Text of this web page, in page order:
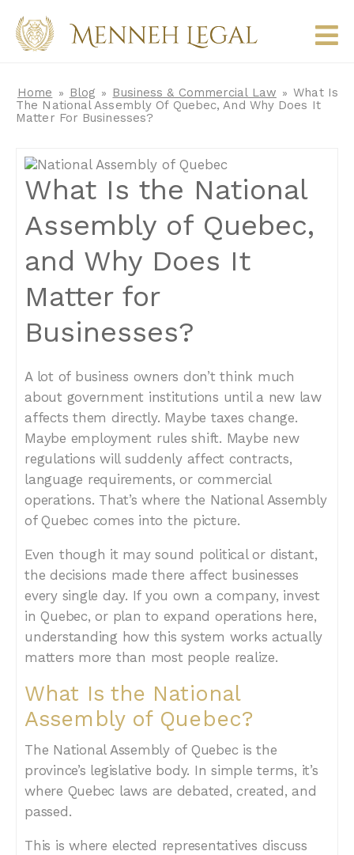
Home » Blog » Business & Commercial Law » What Is
The National Assembly Of Quebec, And Why Does It
Matter For Businesses?
What Is the National
Assembly of Quebec,
and Why Does It
Matter for
Businesses?
A lot of business owners don’t think much
about government institutions until a new law
affects them directly. Maybe taxes change.
Maybe employment rules shift. Maybe new
regulations will suddenly affect contracts,
language requirements, or commercial
operations. That’s where the National Assembly
of Quebec comes into the picture.
Even though it may sound political or distant,
the decisions made there affect businesses
every single day. If you own a company, invest
in Quebec, or plan to expand operations here,
understanding how this system works actually
matters more than most people realize.
What Is the National
Assembly of Quebec?
The National Assembly of Quebec is the
province’s legislative body. In simple terms, it’s
where Quebec laws are debated, created, and
passed.
This is where elected representatives discuss